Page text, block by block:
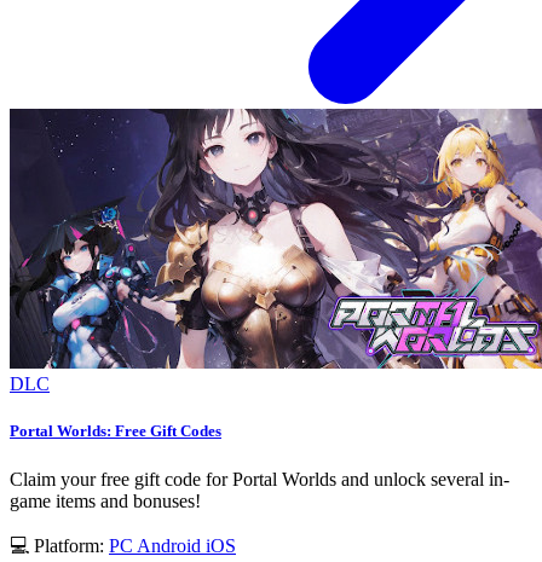
DLC
Portal Worlds: Free Gift Codes
Claim your free gift code for Portal Worlds and unlock several in-
game items and bonuses!
💻 Platform: PC Android iOS